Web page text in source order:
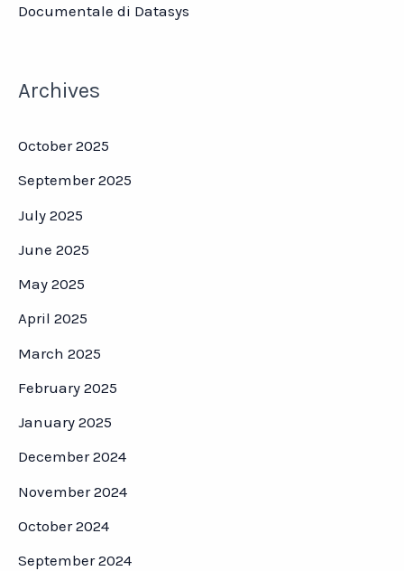
Documentale di Datasys
Archives
October 2025
September 2025
July 2025
June 2025
May 2025
April 2025
March 2025
February 2025
January 2025
December 2024
November 2024
October 2024
September 2024